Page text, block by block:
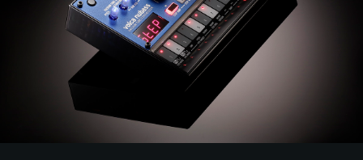
Events
Support
Store Locator